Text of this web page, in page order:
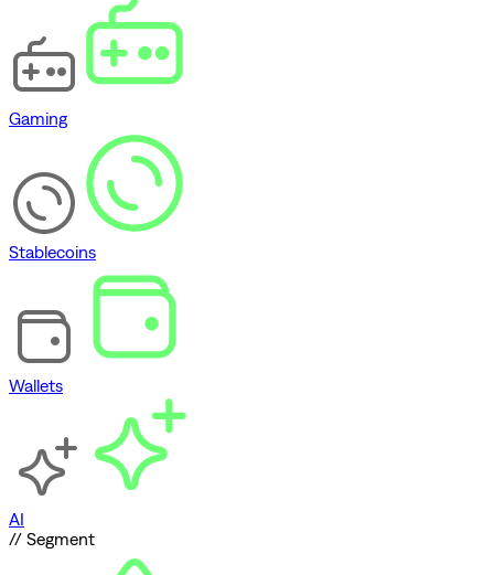
Gaming
Stablecoins
Wallets
AI
// Segment